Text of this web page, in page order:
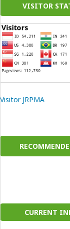
VISITOR
Visitor JRPMA
CURRENT